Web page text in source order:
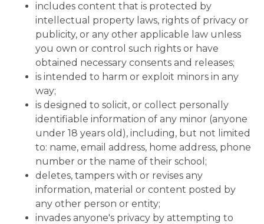
includes content that is protected by
intellectual property laws, rights of privacy or
publicity, or any other applicable law unless
you own or control such rights or have
obtained necessary consents and releases;
is intended to harm or exploit minors in any
way;
is designed to solicit, or collect personally
identifiable information of any minor (anyone
under 18 years old), including, but not limited
to: name, email address, home address, phone
number or the name of their school;
deletes, tampers with or revises any
information, material or content posted by
any other person or entity;
invades anyone's privacy by attempting to